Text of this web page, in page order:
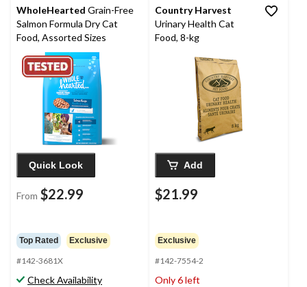
WholeHearted Grain-Free
Salmon Formula Dry Cat
Food, Assorted Sizes
Quick Look
From $22.99
Top Rated Exclusive
#142-3681X
Check Availability
Country Harvest
Urinary Health Cat
Food, 8-kg
Add
$21.99
Exclusive
#142-7554-2
Only 6 left